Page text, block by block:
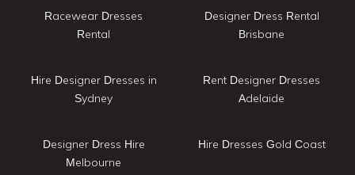
Racewear Dresses
Rental
Hire Designer Dresses in
Sydney
Designer Dress Hire
Melbourne
Designer Dress Rental
Brisbane
Rent Designer Dresses
Adelaide
Hire Dresses Gold Coast